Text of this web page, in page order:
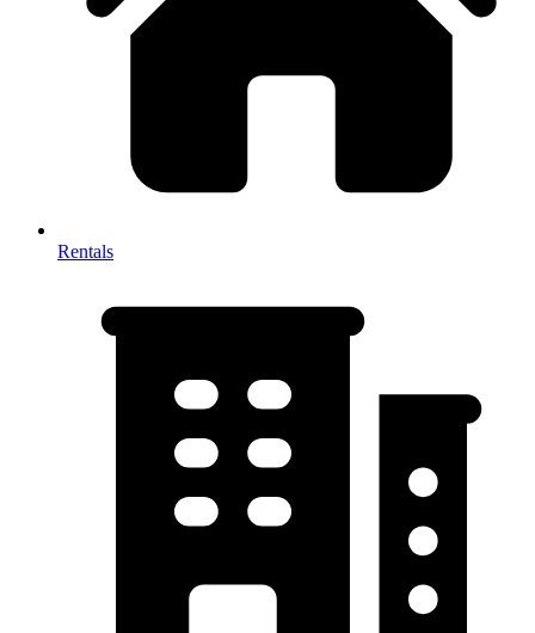
Rentals